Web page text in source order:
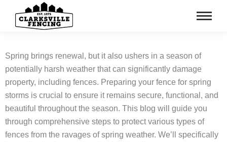
Spring brings renewal, but it also ushers in a season of
potentially harsh weather that can significantly damage
property, including fences. Preparing your fence for spring
storms is crucial to ensure it remains secure, functional, and
beautiful throughout the season. This blog will guide you
through comprehensive steps to protect various types of
fences from the ravages of spring weather. We’ll specifically